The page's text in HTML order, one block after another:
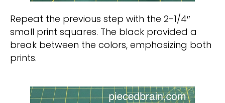
Repeat the previous step with the 2-1/4″
small print squares. The black provided a
break between the colors, emphasizing both
prints.